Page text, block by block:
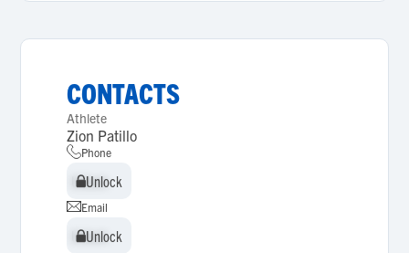
CONTACTS
Athlete
Zion Patillo
Phone
Unlock
Unlock
Email
Unlock
Unlock